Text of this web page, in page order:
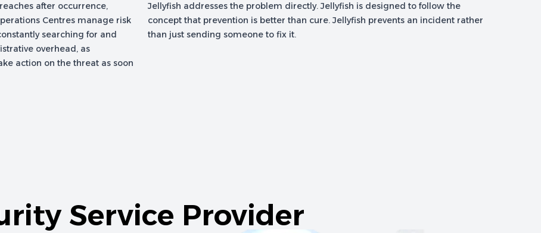
after occurrence,
Centres manage risk
searching for and
overhead, as
action on the threat as soon
Jellyfish addresses the problem directly. Jellyfish is designed to follow the
concept that prevention is better than cure. Jellyfish prevents an incident rather
than just sending someone to fix it.
Service Provider